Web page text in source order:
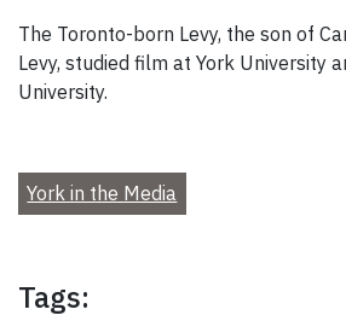
The Toronto-born Levy, the son of
Levy, studied film at York University
University.
York in the Media
Tags: